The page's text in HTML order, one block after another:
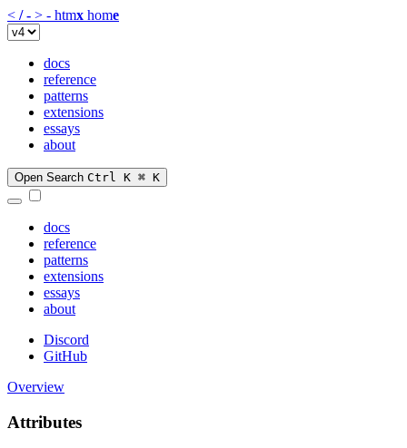
< / - > - htmx home
docs
reference
patterns
extensions
essays
about
Open Search Ctrl K ⌘ K
docs
reference
patterns
extensions
essays
about
Discord
GitHub
Overview
Attributes